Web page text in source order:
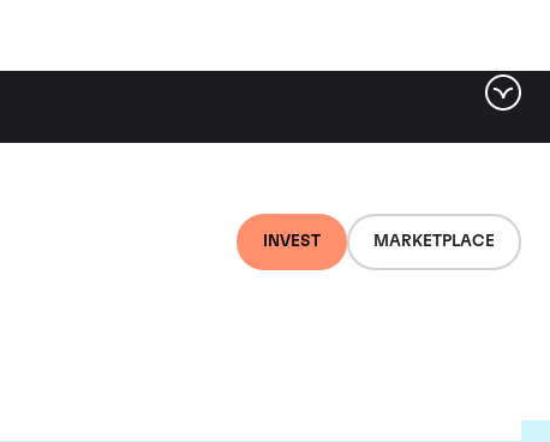
INVEST MARKETPLACE